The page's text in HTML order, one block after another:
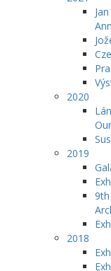
2020
2019
2018